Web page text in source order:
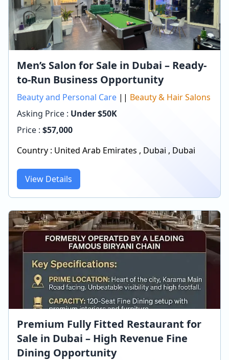
Men’s Salon for Sale in Dubai – Ready-
to-Run Business Opportunity
Beauty and Personal Care || Beauty & Hair Salons
Asking Price : Under $50K
Price : $57,000
Country : United Arab Emirates , Dubai , Dubai
View Details
Premium Fully Fitted Restaurant for
Sale in Dubai – High Revenue Fine
Dining Opportunity